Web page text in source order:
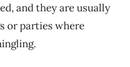
and they are usually
or parties where